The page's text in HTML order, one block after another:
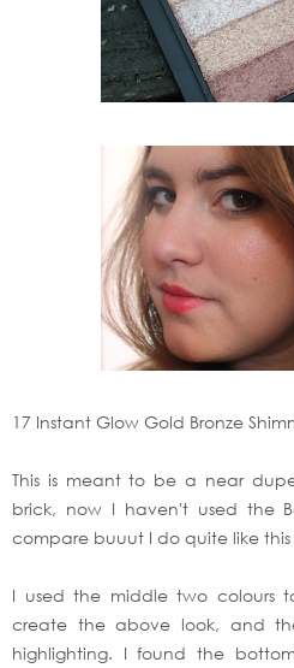
17 Instant Glow Gold Bronze
This is meant to be a near
brick, now I haven't used the
compare buuut I do quite like
I used the middle two colours
create the above look, and
highlighting. I found the